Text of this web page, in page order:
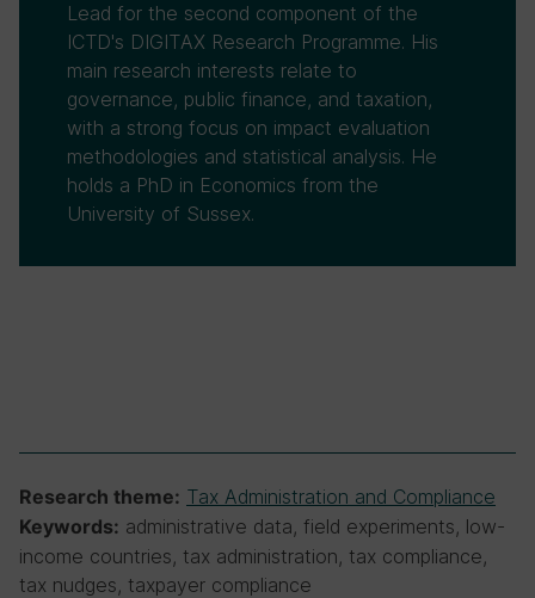
Lead for the second component of the
ICTD's DIGITAX Research Programme. His
main research interests relate to
governance, public finance, and taxation,
with a strong focus on impact evaluation
methodologies and statistical analysis. He
holds a PhD in Economics from the
University of Sussex.
Research theme: Tax Administration and Compliance
Keywords: administrative data, field experiments, low-
income countries, tax administration, tax compliance,
tax nudges, taxpayer compliance